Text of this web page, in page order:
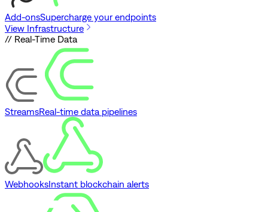
Add-onsSupercharge your endpoints
View Infrastructure
// Real-Time Data
StreamsReal-time data pipelines
WebhooksInstant blockchain alerts